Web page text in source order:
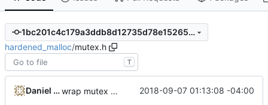
1bc201c4c179a3ddb8d12735d78e15265b99f5e4
hardened_malloc/mutex.h
T
Daniel Micay wrap mutex type to enable future optimization 2018-09-07 01:13:08 -04:00